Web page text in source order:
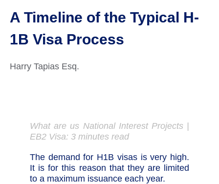
A Timeline of the Typical H-
1B Visa Process
Harry Tapias Esq.
What are us National Interest Projects |
EB2 Visa: 3 minutes read
The demand for H1B visas is very high.
It is for this reason that they are limited
to a maximum issuance each year.